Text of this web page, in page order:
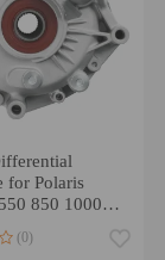
for Polaris
850 1000
(0)